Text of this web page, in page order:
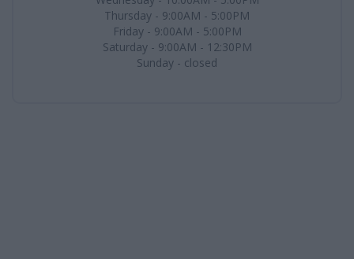
Thursday - 9:00AM - 5:00PM
Friday - 9:00AM - 5:00PM
Saturday - 9:00AM - 12:30PM
Sunday - closed